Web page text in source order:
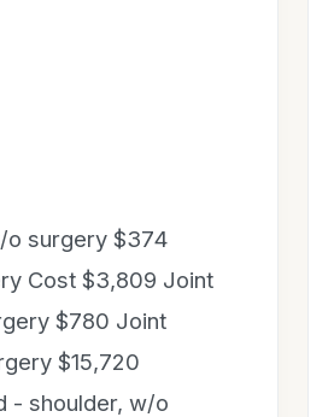
o surgery $374
Cost $3,809 Joint
$780 Joint
$15,720
- shoulder, w/o